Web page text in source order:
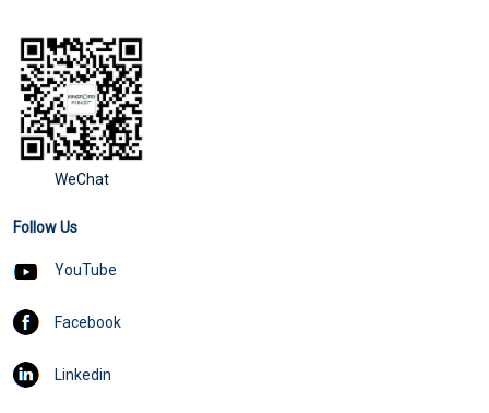
WeChat
Follow Us
YouTube
Facebook
Linkedin